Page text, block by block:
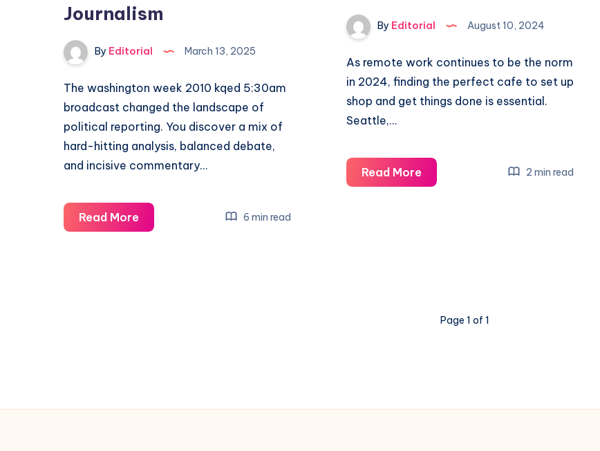
Journalism
By Editorial March 13, 2025
The washington week 2010 kqed 5:30am​
broadcast changed the landscape of
political reporting. You discover a mix of
hard-hitting analysis, balanced debate,
and incisive commentary…
Read MoreWashington
Week
6 min read
By Editorial August 10, 2024
As remote work continues to be the norm
in 2024, finding the perfect cafe to set up
shop and get things done is essential.
Seattle,…
Read MoreThe
Best
2 min read
Page 1 of 1